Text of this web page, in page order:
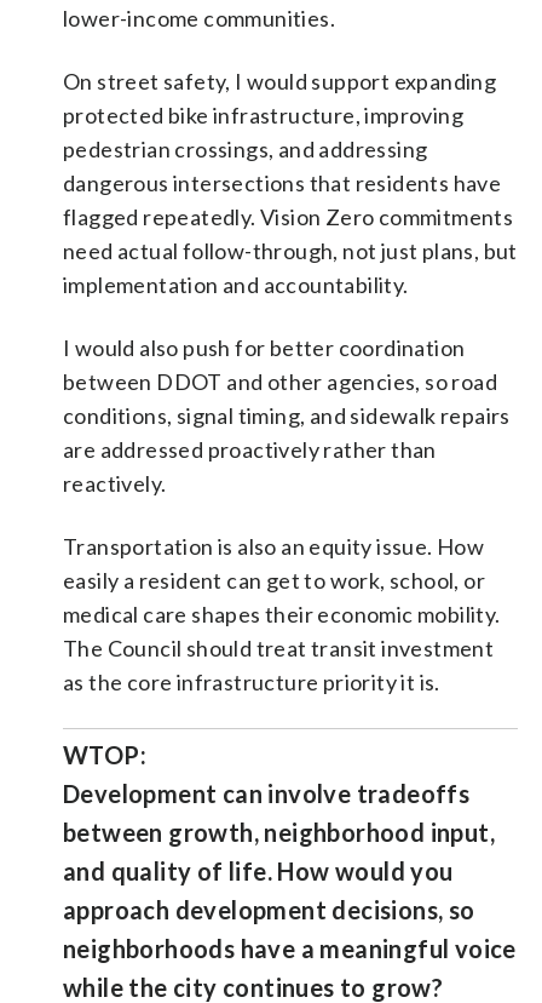
lower-income communities.
On street safety, I would support expanding
protected bike infrastructure, improving
pedestrian crossings, and addressing
dangerous intersections that residents have
flagged repeatedly. Vision Zero commitments
need actual follow-through, not just plans, but
implementation and accountability.
I would also push for better coordination
between DDOT and other agencies, so road
conditions, signal timing, and sidewalk repairs
are addressed proactively rather than
reactively.
Transportation is also an equity issue. How
easily a resident can get to work, school, or
medical care shapes their economic mobility.
The Council should treat transit investment
as the core infrastructure priority it is.
WTOP:
Development can involve tradeoffs
between growth, neighborhood input,
and quality of life. How would you
approach development decisions, so
neighborhoods have a meaningful voice
while the city continues to grow?